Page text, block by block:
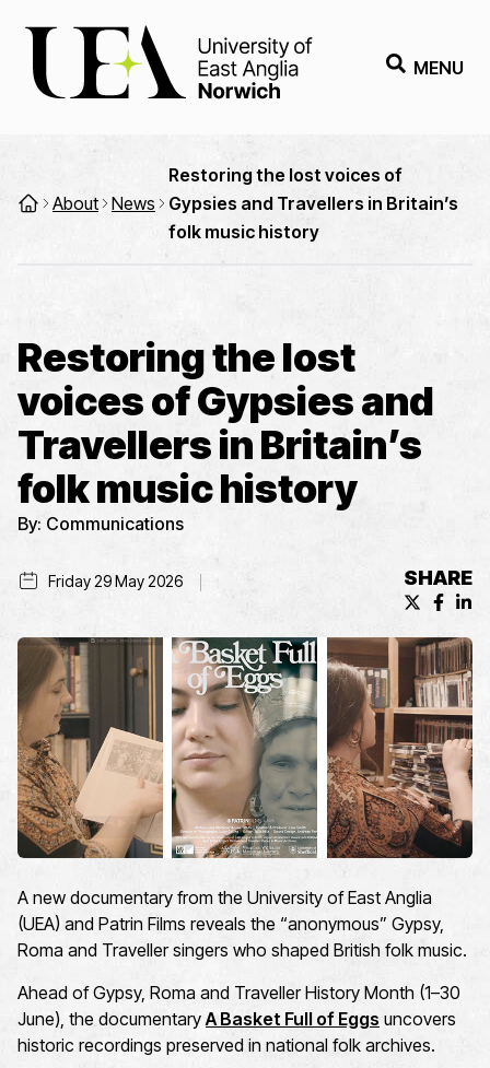
MENU
About News
Restoring the lost voices of
Gypsies and Travellers in Britain’s
folk music history
Restoring the lost
voices of Gypsies and
Travellers in Britain’s
folk music history
By: Communications
Friday 29 May 2026 SHARE
X
A new documentary from the University of East Anglia
(UEA) and Patrin Films reveals the “anonymous” Gypsy,
Roma and Travellersingers who shaped British folk music.
Ahead of Gypsy, Roma and Traveller History Month (1–30
June), the documentary A Basket Full of Eggs uncovers
historic recordings preserved in national folk archives.